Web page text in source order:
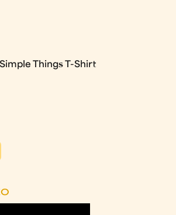
Simple Things T-Shirt